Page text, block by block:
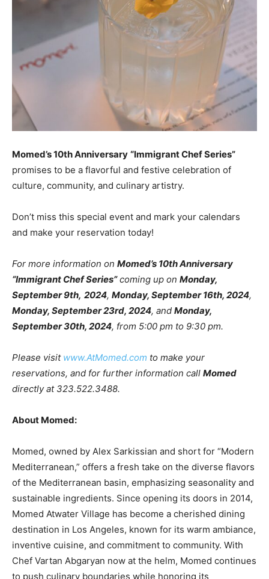
Momed’s 10th Anniversary “Immigrant Chef Series”
promises to be a flavorful and festive celebration of
culture, community, and culinary artistry.
Don’t miss this special event and mark your calendars
and make your reservation today!
For more information on Momed’s 10th Anniversary
“Immigrant Chef Series”coming up on Monday,
September 9th, 2024, Monday, September 16th, 2024,
Monday, September 23rd, 2024, and Monday,
September 30th, 2024, from 5:00 pm to 9:30 pm.
Please visit www.AtMomed.com to make your
reservations, and for further information call Momed
directly at 323.522.3488.
About Momed:
Momed, owned by Alex Sarkissian and short for “Modern
Mediterranean,” offers a fresh take on the diverse flavors
of the Mediterranean basin, emphasizing seasonality and
sustainable ingredients. Since opening its doors in 2014,
Momed Atwater Village has become a cherished dining
destination in Los Angeles, known for its warm ambiance,
inventive cuisine, and commitment to community. With
Chef Vartan Abgaryan now at the helm, Momed continues
to push culinary boundaries while honoring its